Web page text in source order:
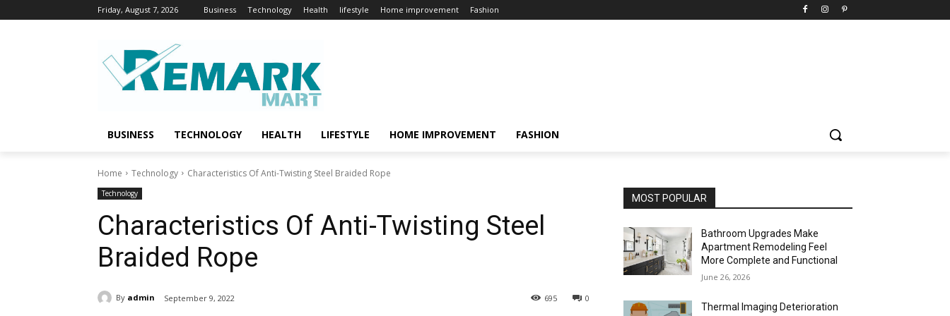
Friday, August 7, 2026 Business Technology Health lifestyle Home improvement Fashion
BUSINESS TECHNOLOGY HEALTH LIFESTYLE HOME IMPROVEMENT FASHION
Home Technology Characteristics Of Anti-Twisting Steel Braided Rope
Technology
Characteristics Of Anti-Twisting Steel
Braided Rope
By admin September 9, 2022 0
695
MOST POPULAR
Bathroom Upgrades Make
Apartment Remodeling Feel
More Complete and Functional
June 26, 2026
Thermal Imaging Deterioration